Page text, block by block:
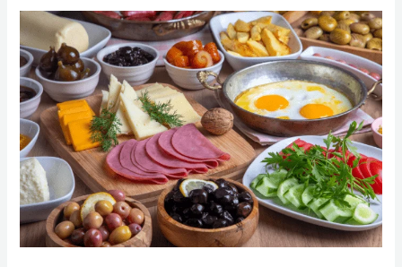
Beyond
the
Plate:
Exploring
European
Food
Traditions